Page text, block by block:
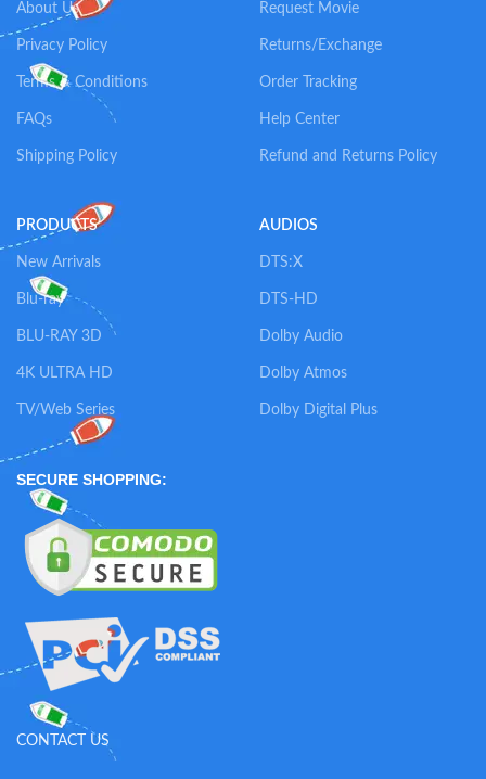
About Us
Privacy Policy
Terms & Conditions
FAQs
Shipping Policy
Request Movie
Returns/Exchange
Order Tracking
Help Center
Refund and Returns Policy
PRODUCTS
New Arrivals
Blu-ray
BLU-RAY 3D
4K ULTRA HD
TV/Web Series
AUDIOS
DTS:X
DTS-HD
Dolby Audio
Dolby Atmos
Dolby Digital Plus
SECURE SHOPPING:
CONTACT US